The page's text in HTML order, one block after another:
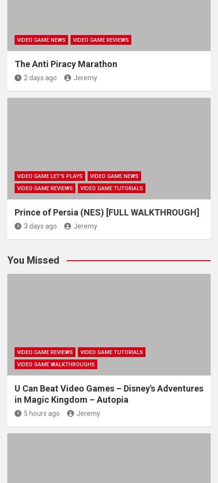
VIDEO GAME NEWS VIDEO GAME REVIEWS
The Anti Piracy Marathon
2 days ago Jeremy
VIDEO GAME LET'S PLAYS
VIDEO GAME NEWS
VIDEO GAME REVIEWS
VIDEO GAME TUTORIALS
Prince of Persia (NES) [FULL WALKTHROUGH]
3 days ago Jeremy
You Missed
VIDEO GAME REVIEWS
VIDEO GAME TUTORIALS
VIDEO GAME WALKTHROUGHS
U Can Beat Video Games – Disney's Adventures
in Magic Kingdom – Autopia
5 hours ago Jeremy